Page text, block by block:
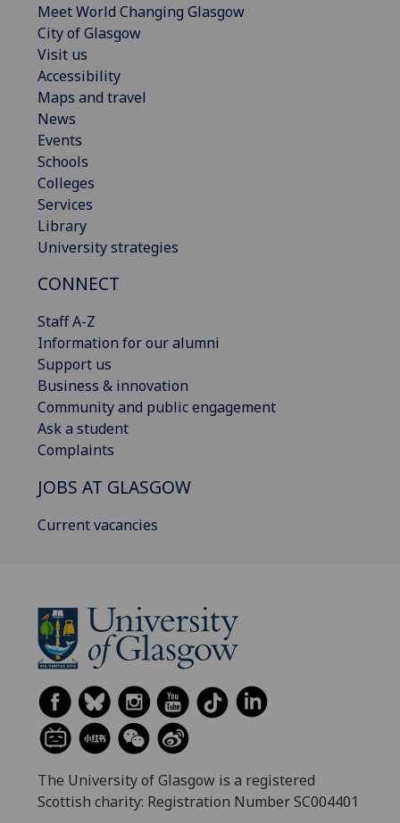
Meet World Changing Glasgow
City of Glasgow
Visit us
Accessibility
Maps and travel
News
Events
Schools
Colleges
Services
Library
University strategies
CONNECT
Staff A-Z
Information for our alumni
Support us
Business & innovation
Community and public engagement
Ask a student
Complaints
JOBS AT GLASGOW
Current vacancies
The University of Glasgow is a registered
Scottish charity: Registration Number SC004401